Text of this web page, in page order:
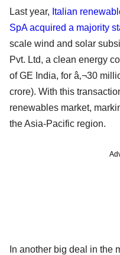
Last year, Italian
SpA acquired a majority
scale wind and solar
Pvt. Ltd, a clean energy
of GE India, for â‚¬30
crore). With this
renewables market,
the Asia-Pacific region.
In another big deal in the